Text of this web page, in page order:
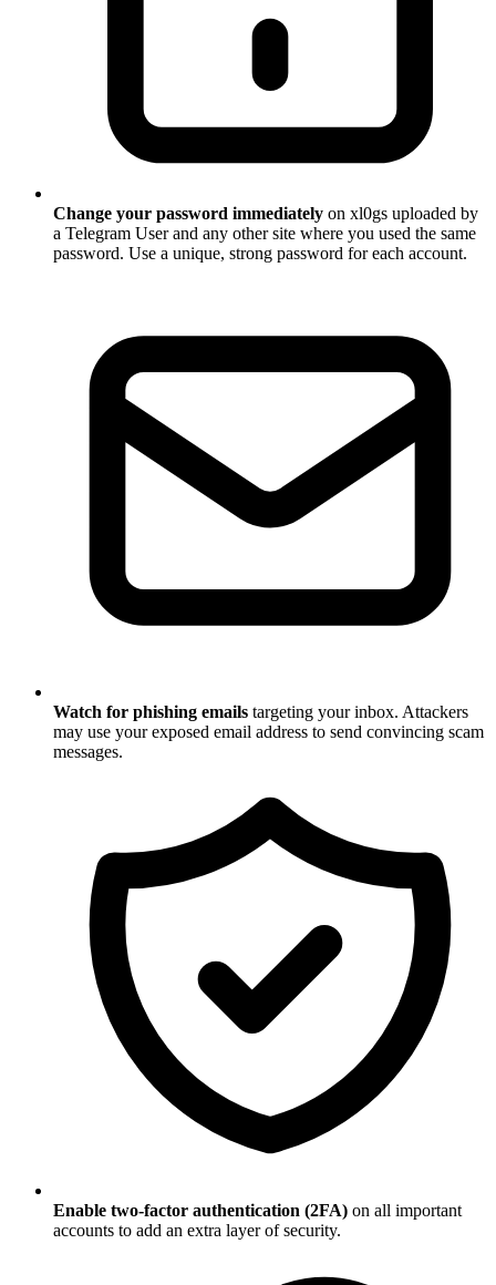
Change your password immediately on xl0gs uploaded by
a Telegram User and any other site where you used the same
password. Use a unique, strong password for each account.
Watch for phishing emails targeting your inbox. Attackers
may use your exposed email address to send convincing scam
messages.
Enable two-factor authentication (2FA) on all important
accounts to add an extra layer of security.